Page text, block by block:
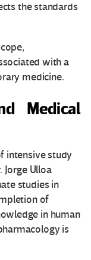
the standards
with a
medicine.
Medical
intensive study
Jorge Ulloa
studies in
of
in human
is